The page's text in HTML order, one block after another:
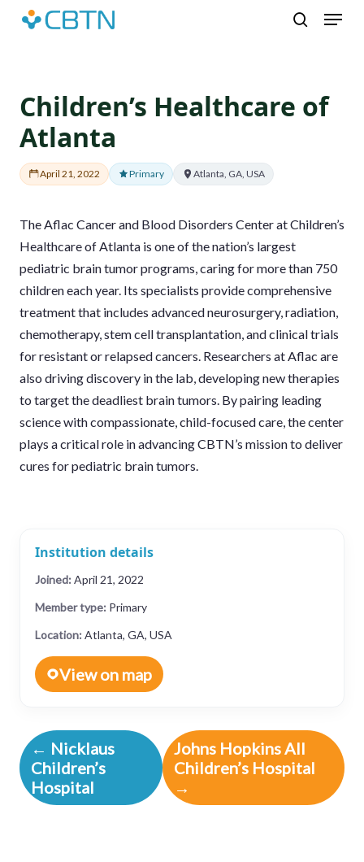
Skip
Menu
Children’s Healthcare of
Atlanta
April 21, 2022 Primary Atlanta, GA, USA
The Aflac Cancer and Blood Disorders Center at Children’s
Healthcare of Atlanta is one of the nation’s largest
pediatric brain tumor programs, caring for more than 750
children each year. Its specialists provide comprehensive
treatment that includes advanced neurosurgery, radiation,
chemotherapy, stem cell transplantation, and clinical trials
for resistant or relapsed cancers. Researchers at Aflac are
also driving discovery in the lab, developing new therapies
to target the deadliest brain tumors. By pairing leading
science with compassionate, child-focused care, the center
plays a critical role in advancing CBTN’s mission to deliver
cures for pediatric brain tumors.
Institution details
Joined: April 21, 2022
Member type: Primary
Location: Atlanta, GA, USA
View on map
← Nicklaus
Children’s
Hospital
Johns Hopkins All
Children’s Hospital
→